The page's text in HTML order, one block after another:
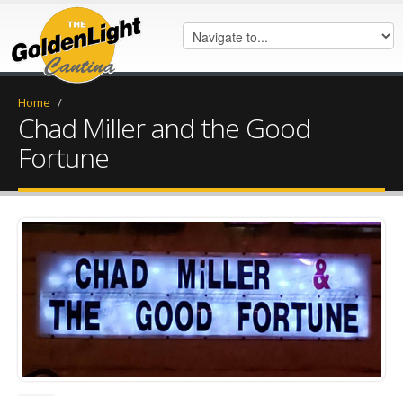
Home /
Chad Miller and the Good
Fortune
(1).jpg